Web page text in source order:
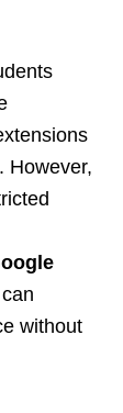
However,
can
without